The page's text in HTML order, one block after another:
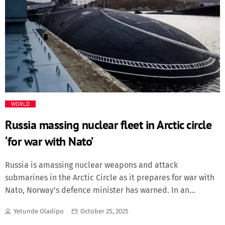
award for best actor. Davidson said the young English
actor studied him closely, asking questions like, “When
you have a tic do you know where it comes from? What
about tic triggers?” Speaking on the crowded red carpet,
Davidson went on: “Certain things — like […]
WORLD
Russia massing nuclear fleet in Arctic circle
‘for war with Nato’
Russia is amassing nuclear weapons and attack
submarines in the Arctic Circle as it prepares for war with
Nato, Norway’s defence minister has warned. In an
detected increased weapons development on Russia’s
Yetunde Oladipo October 25, 2025